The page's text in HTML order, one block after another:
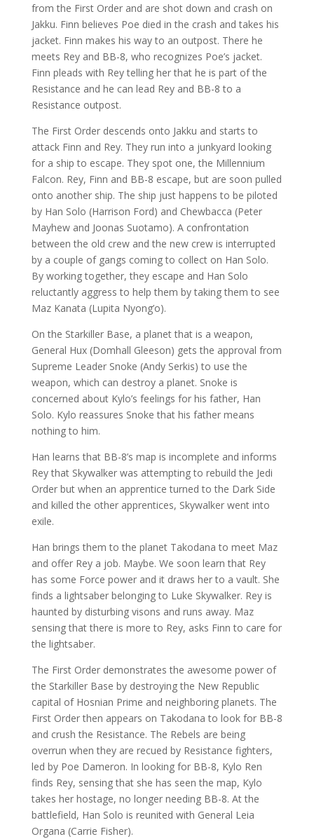
from the First Order and are shot down and crash on
Jakku. Finn believes Poe died in the crash and takes his
jacket. Finn makes his way to an outpost. There he
meets Rey and BB-8, who recognizes Poe’s jacket.
Finn pleads with Rey telling her that he is part of the
Resistance and he can lead Rey and BB-8 to a
Resistance outpost.
The First Order descends onto Jakku and starts to
attack Finn and Rey. They run into a junkyard looking
for a ship to escape. They spot one, the Millennium
Falcon. Rey, Finn and BB-8 escape, but are soon pulled
onto another ship. The ship just happens to be piloted
by Han Solo (Harrison Ford) and Chewbacca (Peter
Mayhew and Joonas Suotamo). A confrontation
between the old crew and the new crew is interrupted
by a couple of gangs coming to collect on Han Solo.
By working together, they escape and Han Solo
reluctantly aggress to help them by taking them to see
Maz Kanata (Lupita Nyong’o).
On the Starkiller Base, a planet that is a weapon,
General Hux (Domhall Gleeson) gets the approval from
Supreme Leader Snoke (Andy Serkis) to use the
weapon, which can destroy a planet. Snoke is
concerned about Kylo’s feelings for his father, Han
Solo. Kylo reassures Snoke that his father means
nothing to him.
Han learns that BB-8’s map is incomplete and informs
Rey that Skywalker was attempting to rebuild the Jedi
Order but when an apprentice turned to the Dark Side
and killed the other apprentices, Skywalker went into
exile.
Han brings them to the planet Takodana to meet Maz
and offer Rey a job. Maybe. We soon learn that Rey
has some Force power and it draws her to a vault. She
finds a lightsaber belonging to Luke Skywalker. Rey is
haunted by disturbing visons and runs away. Maz
sensing that there is more to Rey, asks Finn to care for
the lightsaber.
The First Order demonstrates the awesome power of
the Starkiller Base by destroying the New Republic
capital of Hosnian Prime and neighboring planets. The
First Order then appears on Takodana to look for BB-8
and crush the Resistance. The Rebels are being
overrun when they are recued by Resistance fighters,
led by Poe Dameron. In looking for BB-8, Kylo Ren
finds Rey, sensing that she has seen the map, Kylo
takes her hostage, no longer needing BB-8. At the
battlefield, Han Solo is reunited with General Leia
Organa (Carrie Fisher).